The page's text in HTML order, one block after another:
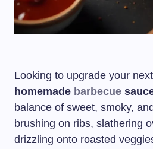
Looking to upgrade your
homemade barbecue
balance of sweet, smoky,
brushing on ribs, slathering
drizzling onto roasted